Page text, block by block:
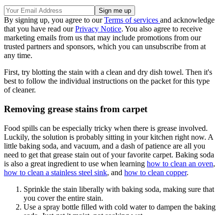
By signing up, you agree to ourTerms of services and acknowledge
that you have read ourPrivacy Notice. You also agree to receive
marketing emails from us that may include promotions from our
trusted partners and sponsors, which you can unsubscribe from at
any time.
First, try blotting the stain with a clean and dry dish towel. Then it's
best to follow the individual instructions on the packet for this type
of cleaner.
Removing grease stains from carpet
Food spills can be especially tricky when there is grease involved.
Luckily, the solution is probably sitting in your kitchen right now. A
little baking soda, and vacuum, and a dash of patience are all you
need to get that grease stain out of your favorite carpet. Baking soda
is also a great ingredient to use when learning how to clean an oven,
how to clean a stainless steel sink, and how to clean copper.
Sprinkle the stain liberally with baking soda, making sure that
you cover the entire stain.
Use a spray bottle filled with cold water to dampen the baking